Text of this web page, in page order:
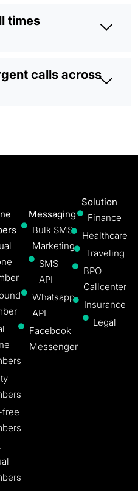
times
calls across
Messaging
Bulk SMS
Marketing
SMS
API
Whatsapp
API
Facebook
Messenger
Solution
Finance
Healthcare
Traveling
BPO
Callcenter
Insurance
Legal